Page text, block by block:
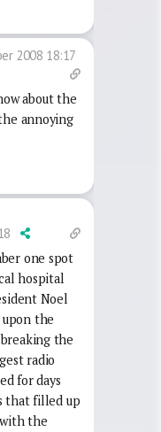
2008 18:17
about the
annoying
one spot
hospital
Noel
upon the
the
radio
for days
that filled up
the